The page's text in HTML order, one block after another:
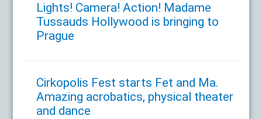
Lights! Camera! Action! Madame
Tussauds Hollywood is bringing to
Prague
Cirkopolis Fest starts Fet and Ma.
Amazing acrobatics, physical theater
and dance